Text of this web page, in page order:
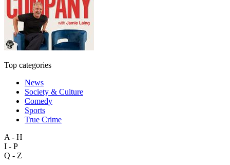
Top categories
News
Society & Culture
Comedy
Sports
True Crime
A - H
I - P
Q - Z